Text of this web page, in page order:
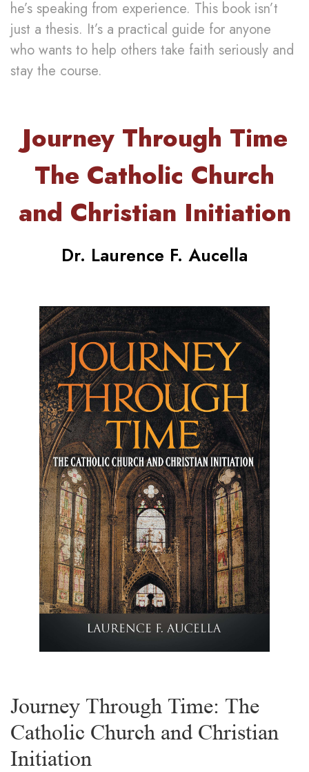
he’s speaking from experience. This book isn’t
just a thesis. It’s a practical guide for anyone
who wants to help others take faith seriously and
stay the course.
Journey Through Time
The Catholic Church
and Christian Initiation
Dr. Laurence F. Aucella
Journey Through Time: The
Catholic Church and Christian
Initiation